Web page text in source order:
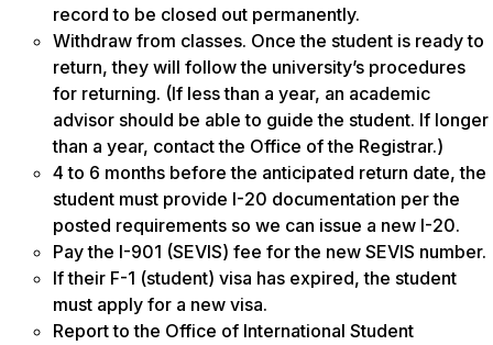
record to be closed out permanently.
Withdraw from classes. Once the student is ready to
return, they will follow the university’s procedures
for returning. (If less than a year, an academic
advisor should be able to guide the student. If longer
than a year, contact the Office of the Registrar.)
4 to 6 months before the anticipated return date, the
student must provide I-20 documentation per the
posted requirements so we can issue a new I-20.
Pay the I-901 (SEVIS) fee for the new SEVIS number.
If their F-1 (student) visa has expired, the student
must apply for a new visa.
Report to the Office of International Student